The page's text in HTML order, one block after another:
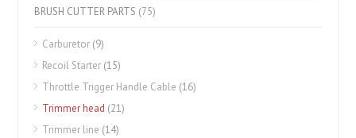
BRUSH CUTTER PARTS (75)
Carburetor (9)
Recoil Starter (15)
Throttle Trigger Handle Cable (16)
Trimmer head (21)
Trimmer line (14)